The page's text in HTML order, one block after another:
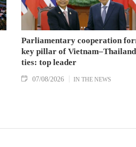
Parliamentary cooperation
key pillar of Vietnam–Thailand
ties: top leader
07/08/2026 IN THE NEWS